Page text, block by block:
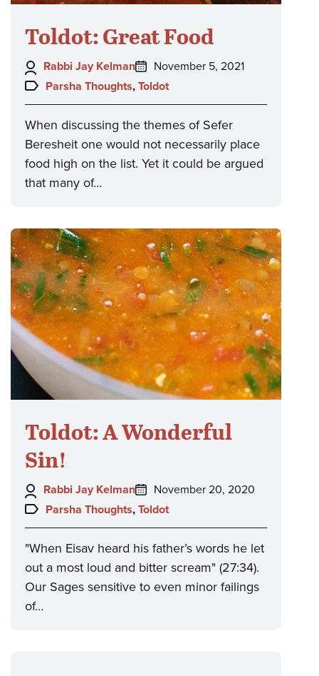
Toldot: Great Food
Author:
Rabbi Jay Kelman
Posted
on:
November 5, 2021
Topics:
Parsha Thoughts, Toldot
When discussing the themes of Sefer
Beresheit one would not necessarily place
food high on the list. Yet it could be argued
that many of…
Toldot: A Wonderful
Sin!
Author:
Rabbi Jay Kelman
Posted
on:
November 20, 2020
Topics:
Parsha Thoughts, Toldot
"When Eisav heard his father’s words he let
out a most loud and bitter scream" (27:34).
Our Sages sensitive to even minor failings
of…